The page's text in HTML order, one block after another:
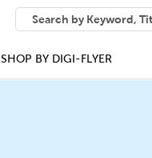
SEARCH
What can we help you
SHOP BY DIGI-FLYER